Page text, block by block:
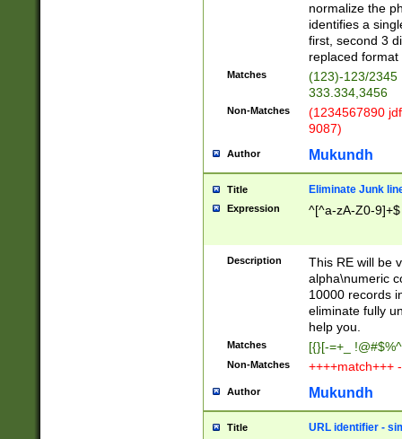
normalize the
identifies a
first, second 3
replaced
Matches
(123)-123/2345
333.334,3456
Non-Matches
(1234567890
9087)
Author Mukundh
Title Eliminate Junk
Expression ^[^a-zA-Z0-9]+$
Description
This RE will be
alpha\numeric
10000 records
eliminate fully
help you.
Matches [{}[-=+_
Non-Matches ++++match+++
Author Mukundh
Title URL identifier -